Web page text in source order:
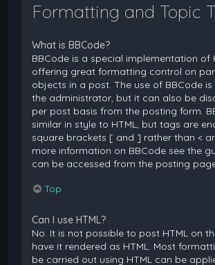
Formatting and Topic
What is BBCode?
BBCode is a special implementation of
offering great formatting control on
objects in a post. The use of BBCode
the administrator, but it can also be
per post basis from the posting form.
similar in style to HTML, but tags are
square brackets [ and ] rather than <
more information on BBCode see the
can be accessed from the posting
Top
Can I use HTML?
No. It is not possible to post HTML on
have it rendered as HTML. Most
be carried out using HTML can be